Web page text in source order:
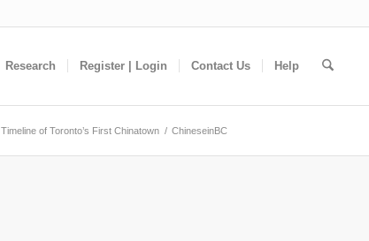
Research Register | Login Contact Us Help
Timeline of Toronto’s First Chinatown / ChineseinBC